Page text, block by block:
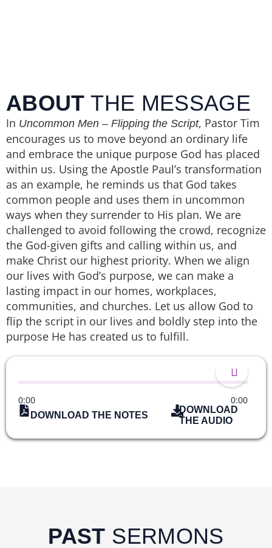
ABOUT THE MESSAGE
In Uncommon Men – Flipping the Script, Pastor Tim
encourages us to move beyond an ordinary life
and embrace the unique purpose God has placed
within us. Using the Apostle Paul’s transformation
as an example, he reminds us that God takes
common people and uses them in uncommon
ways when they surrender to His plan. We are
challenged to avoid following the crowd, recognize
the God-given gifts and calling within us, and
make Christ our highest priority. When we align
our lives with God’s purpose, we can make a
lasting impact in our homes, workplaces,
communities, and churches. Let us allow God to
flip the script in our lives and boldly step into the
purpose He has created us to fulfill.
0:00 0:00
DOWNLOAD THE NOTES
DOWNLOAD
THE AUDIO
PAST SERMONS